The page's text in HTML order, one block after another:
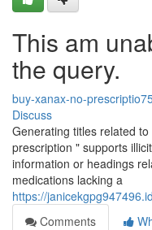
This am
the query.
buy-xanax-no-
Discuss
Generating titles related
prescription " supports
information or headings
medications lacking a
https://
Comments